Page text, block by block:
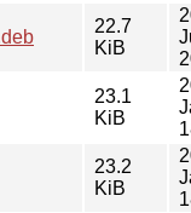
22.7
KiB
23.1
KiB
23.2
KiB